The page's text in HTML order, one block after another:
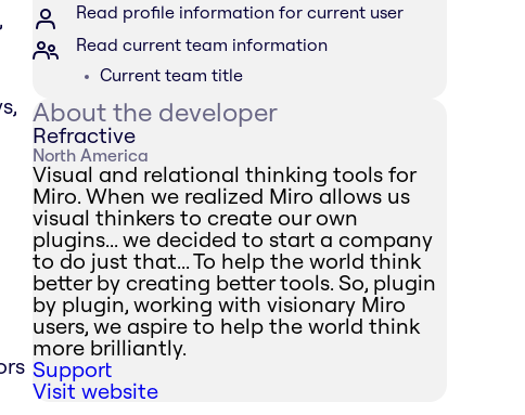
Read profile information for current user
Read current team information
Current team title
About the developer
Refractive
North America
Visual and relational thinking tools for
Miro. When we realized Miro allows us
visual thinkers to create our own
plugins... we decided to start a company
to do just that... To help the world think
better by creating better tools. So, plugin
by plugin, working with visionary Miro
users, we aspire to help the world think
more brilliantly.
Support
Visit website